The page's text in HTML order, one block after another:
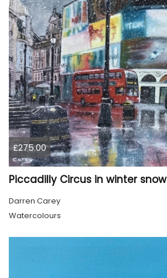
£275.00
Piccadilly Circus in winter snow
Darren Carey
Watercolours